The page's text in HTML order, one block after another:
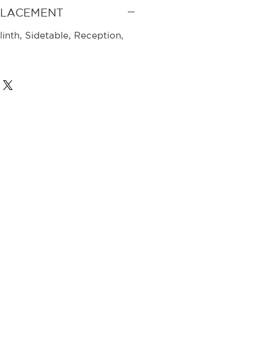
Sidetable, Reception,